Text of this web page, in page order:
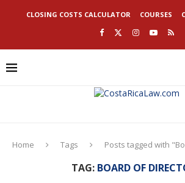
CLOSING COSTS CALCULATOR COURSES
Home Tags Posts tagged with
TAG: BOARD OF